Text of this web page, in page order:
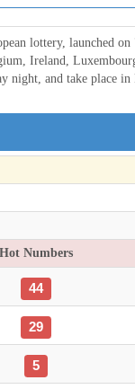
lottery, launched
Ireland,
night, and take place
Hot Numbers
44
29
5